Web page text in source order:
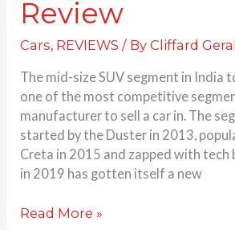
Review
Cars, REVIEWS / ByCliffard
The mid-size SUV segment in India
one of the most competitive
manufacturer to sell a car in. The
started by the Duster in 2013,
Creta in 2015 and zapped with tech
in 2019 has gotten itself a new
Read More »